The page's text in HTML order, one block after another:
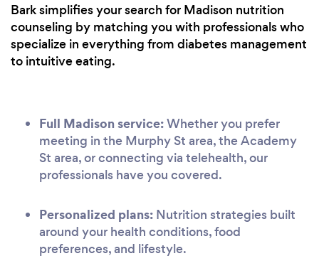
Bark simplifies your search for Madison nutrition
counseling by matching you with professionals who
specialize in everything from diabetes management
to intuitive eating.
Full Madison service:Whether you prefer
meeting in the Murphy St area, the Academy
St area, or connecting via telehealth, our
professionals have you covered.
Personalized plans: Nutrition strategies built
around your health conditions, food
preferences, and lifestyle.